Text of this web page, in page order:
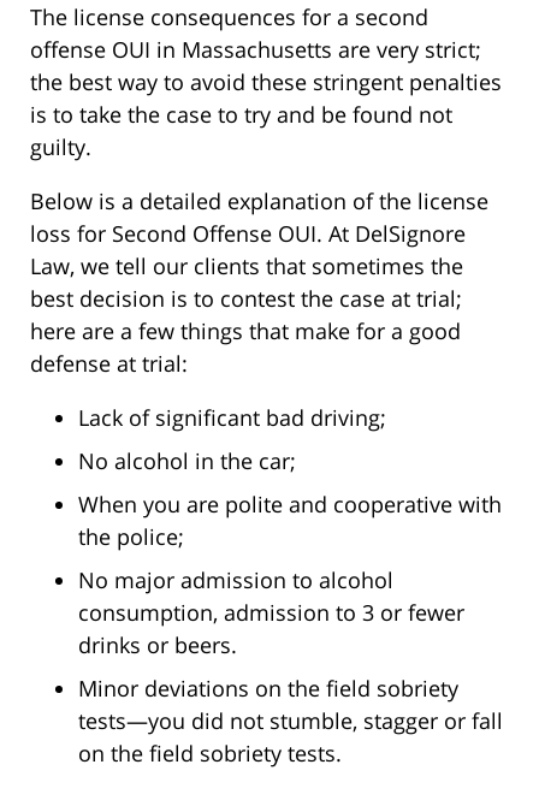
The license consequences for a second
offense OUI in Massachusetts are very strict;
the best way to avoid these stringent penalties
is to take the case to try and be found not
guilty.
Below is a detailed explanation of the license
loss for Second Offense OUI. At DelSignore
Law, we tell our clients that sometimes the
best decision is to contest the case at trial;
here are a few things that make for a good
defense at trial:
Lack of significant bad driving;
No alcohol in the car;
When you are polite and cooperative with
the police;
No major admission to alcohol
consumption, admission to 3 or fewer
drinks or beers.
Minor deviations on the field sobriety
tests—you did not stumble, stagger or fall
on the field sobriety tests.